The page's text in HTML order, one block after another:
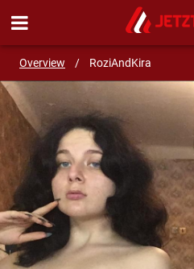
Overview / RoziAndKira